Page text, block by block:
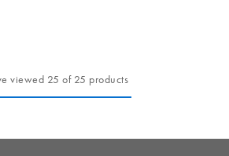
viewed 25 of 25 products